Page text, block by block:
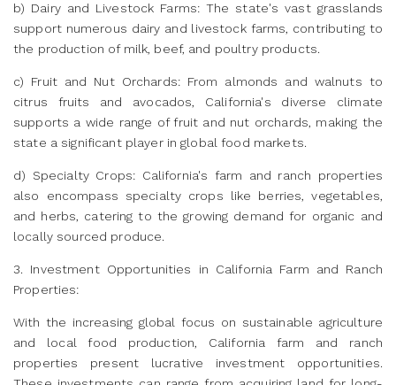
b) Dairy and Livestock Farms: The state's vast grasslands
support numerous dairy and livestock farms, contributing to
the production of milk, beef, and poultry products.
c) Fruit and Nut Orchards: From almonds and walnuts to
citrus fruits and avocados, California's diverse climate
supports a wide range of fruit and nut orchards, making the
state a significant player in global food markets.
d) Specialty Crops: California's farm and ranch properties
also encompass specialty crops like berries, vegetables,
and herbs, catering to the growing demand for organic and
locally sourced produce.
3. Investment Opportunities in California Farm and Ranch
Properties:
With the increasing global focus on sustainable agriculture
and local food production, California farm and ranch
properties present lucrative investment opportunities.